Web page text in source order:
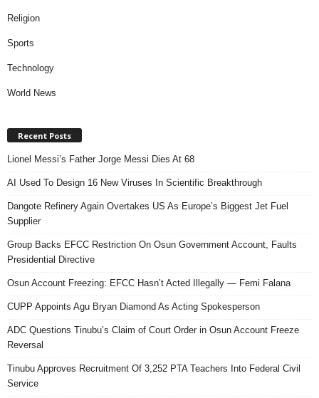
Religion
Sports
Technology
World News
Recent Posts
Lionel Messi’s Father Jorge Messi Dies At 68
AI Used To Design 16 New Viruses In Scientific Breakthrough
Dangote Refinery Again Overtakes US As Europe’s Biggest Jet Fuel
Supplier
Group Backs EFCC Restriction On Osun Government Account, Faults
Presidential Directive
Osun Account Freezing: EFCC Hasn’t Acted Illegally — Femi Falana
CUPP Appoints Agu Bryan Diamond As Acting Spokesperson
ADC Questions Tinubu’s Claim of Court Order in Osun Account Freeze
Reversal
Tinubu Approves Recruitment Of 3,252 PTA Teachers Into Federal Civil
Service